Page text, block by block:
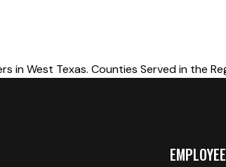
in West Texas. Counties Served in the